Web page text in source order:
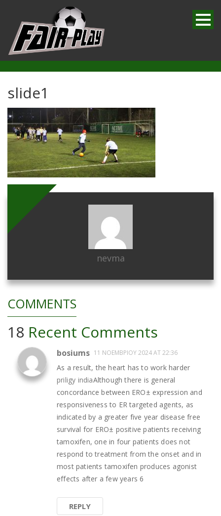
slide1
nevma
COMMENTS
18 Recent Comments
bosiums 11 ΝΟΕΜΒΡΊΟΥ 2024 AT 22:36
As a result, the heart has to work harder
priligy indiaAlthough there is general
concordance between ERО± expression and
responsiveness to ER targeted agents, as
indicated by a greater five year disease free
survival for ERО± positive patients receiving
tamoxifen, one in four patients does not
respond to treatment from the onset and in
most patients tamoxifen produces agonist
effects after a few years 6
REPLY